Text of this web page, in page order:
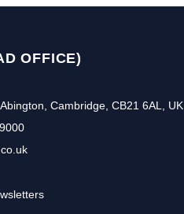
OFFICE)
Cambridge, CB21 6AL, UK